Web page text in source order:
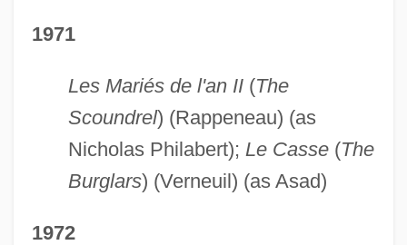
1971
Les Mariés de l'an II(The
Scoundrel) (Rappeneau) (as
Nicholas Philabert); Le Casse(The
Burglars) (Verneuil) (as Asad)
1972